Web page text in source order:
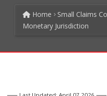
Home Small Claims
Monetary Jurisdiction